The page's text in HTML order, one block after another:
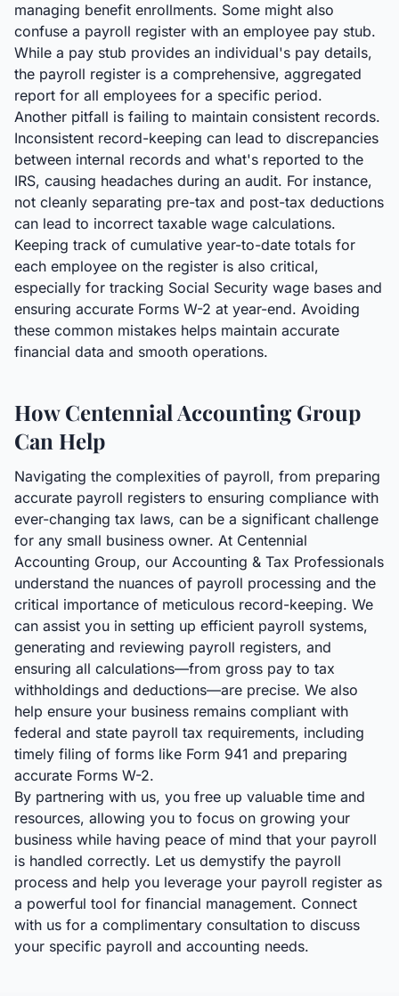
managing benefit enrollments. Some might also
confuse a payroll register with an employee pay stub.
While a pay stub provides an individual's pay details,
the payroll register is a comprehensive, aggregated
report for all employees for a specific period.
Another pitfall is failing to maintain consistent records.
Inconsistent record-keeping can lead to discrepancies
between internal records and what's reported to the
IRS, causing headaches during an audit. For instance,
not cleanly separating pre-tax and post-tax deductions
can lead to incorrect taxable wage calculations.
Keeping track of cumulative year-to-date totals for
each employee on the register is also critical,
especially for tracking Social Security wage bases and
ensuring accurate Forms W-2 at year-end. Avoiding
these common mistakes helps maintain accurate
financial data and smooth operations.
How Centennial Accounting Group
Can Help
Navigating the complexities of payroll, from preparing
accurate payroll registers to ensuring compliance with
ever-changing tax laws, can be a significant challenge
for any small business owner. At Centennial
Accounting Group, our Accounting & Tax Professionals
understand the nuances of payroll processing and the
critical importance of meticulous record-keeping. We
can assist you in setting up efficient payroll systems,
generating and reviewing payroll registers, and
ensuring all calculations—from gross pay to tax
withholdings and deductions—are precise. We also
help ensure your business remains compliant with
federal and state payroll tax requirements, including
timely filing of forms like Form 941 and preparing
accurate Forms W-2.
By partnering with us, you free up valuable time and
resources, allowing you to focus on growing your
business while having peace of mind that your payroll
is handled correctly. Let us demystify the payroll
process and help you leverage your payroll register as
a powerful tool for financial management. Connect
with us for a complimentary consultation to discuss
your specific payroll and accounting needs.